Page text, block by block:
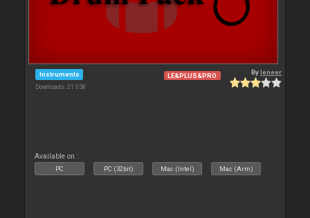
Instruments
Downloads: 21 058
LE&PLUS&PRO Byleneer
Available on :
PC PC (32bit) Mac (Intel) Mac (Arm)